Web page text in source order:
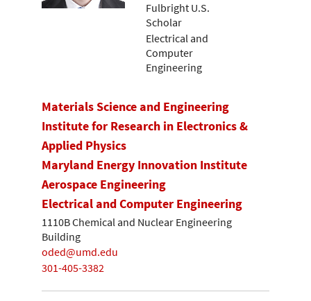
Fulbright U.S.
Scholar
Electrical and
Computer
Engineering
Materials Science and Engineering
Institute for Research in Electronics &
Applied Physics
Maryland Energy Innovation Institute
Aerospace Engineering
Electrical and Computer Engineering
1110B Chemical and Nuclear Engineering
Building
oded@umd.edu
301-405-3382